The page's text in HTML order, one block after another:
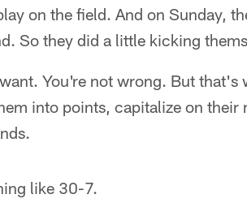
on the field. And on Sunday,
So they did a little kicking
You're not wrong. But that's
into points, capitalize on their
like 30-7.